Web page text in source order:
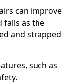
can improve
falls as the
and strapped
such as